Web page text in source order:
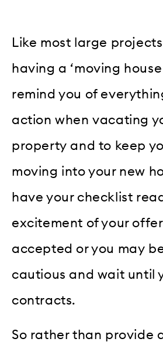
Like most large projects
having a ‘moving
remind you of
action when vacating
property and to keep
moving into your new
have your checklist
excitement of your
accepted or you may
cautious and wait until
contracts.
So rather than provide